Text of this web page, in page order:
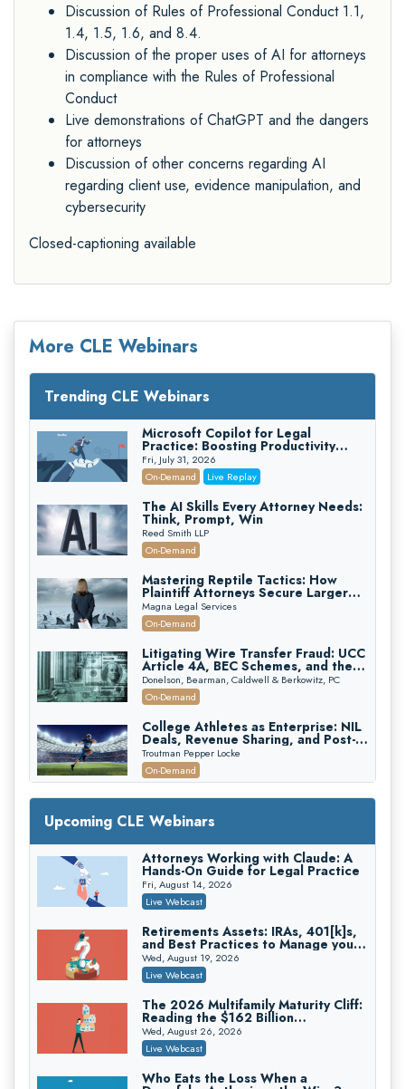
Discussion of Rules of Professional Conduct 1.1,
1.4, 1.5, 1.6, and 8.4.
Discussion of the proper uses of AI for attorneys
in compliance with the Rules of Professional
Conduct
Live demonstrations of ChatGPT and the dangers
for attorneys
Discussion of other concerns regarding AI
regarding client use, evidence manipulation, and
cybersecurity
Closed-captioning available
More CLE Webinars
Trending CLE Webinars
Microsoft Copilot for Legal
Practice: Boosting Productivity
While Staying Ethically Compliant
(2026 Edition)
Fri, July 31, 2026
On-Demand
Live Replay
The AI Skills Every Attorney Needs:
Think, Prompt, Win
Reed Smith LLP
On-Demand
Mastering Reptile Tactics: How
Plaintiff Attorneys Secure Larger
Verdicts and How Defendant
Attorneys Can Avoid Them (2026
Edition)
Magna Legal Services
On-Demand
Litigating Wire Transfer Fraud: UCC
Article 4A, BEC Schemes, and the
First 72 Hours That Define
Recovery
Donelson, Bearman, Caldwell & Berkowitz, PC
On-Demand
College Athletes as Enterprise: NIL
Deals, Revenue Sharing, and Post-
House NCAA Enforcement
Troutman Pepper Locke
On-Demand
Increasing your Real Estate Wealth
with Section 1031 Exchanges
Secure Exchange, 1031 Exchange Services
On-Demand
Privilege Log Objections Are Rising:
How to Survive Rule 26(f)(3)(D)
Challenges and Defend Your Entries
Crowell & Moring LLP
Trusts and Estates in Real Estate:
Key Strategies for Wealth Transfer
and Asset Protection
Falcon Rappaport & Berkman LLP
Disinheriting the IRS: Advanced
Trust Strategies, Income Tax Traps,
and Audit-Ready
Pioneer Wealth Partners, LLC
Upcoming CLE Webinars
Attorneys Working with Claude: A
Hands-On Guide for Legal Practice
Fri, August 14, 2026
Live Webcast
Retirements Assets: IRAs, 401[k]s,
and Best Practices to Manage your
Estate (2026 Edition)
Wed, August 19, 2026
Live Webcast
The 2026 Multifamily Maturity Cliff:
Reading the $162 Billion
Refinancing Wave and the
Engagements It Will Generate
Wed, August 26, 2026
Live Webcast
Who Eats the Loss When a